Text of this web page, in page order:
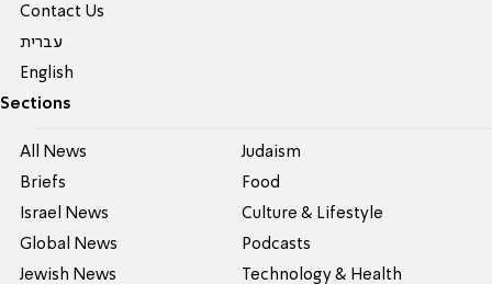
Contact Us
עברית
English
Sections
All News
Briefs
Israel News
Global News
Jewish News
Judaism
Food
Culture & Lifestyle
Podcasts
Technology & Health